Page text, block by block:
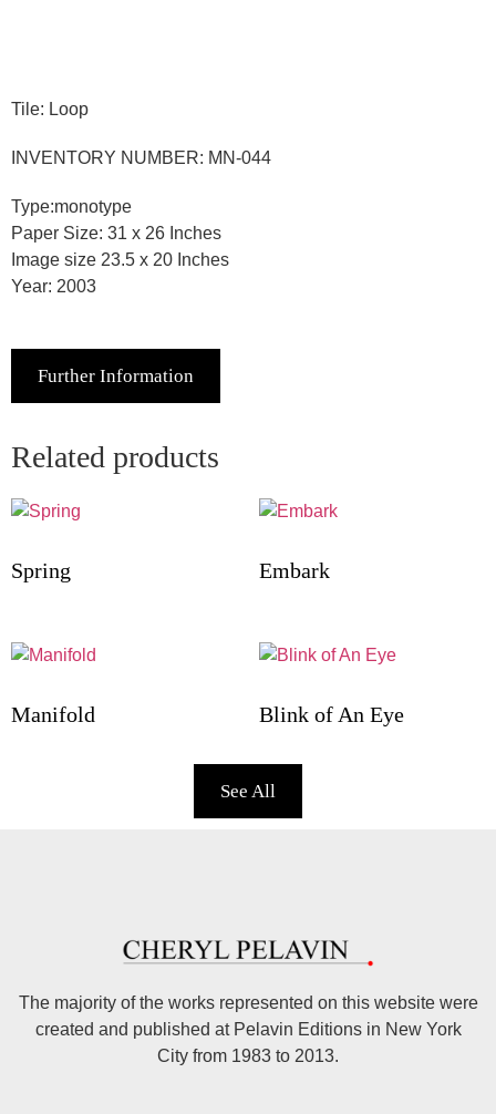
Tile: Loop
INVENTORY NUMBER: MN-044
Type:monotype
Paper Size: 31 x 26 Inches
Image size 23.5 x 20 Inches
Year: 2003
Further Information
Related products
Spring Embark
Manifold Blink of An Eye
See All
The majority of the works represented on this website were
created and published at Pelavin Editions in New York
City from 1983 to 2013.